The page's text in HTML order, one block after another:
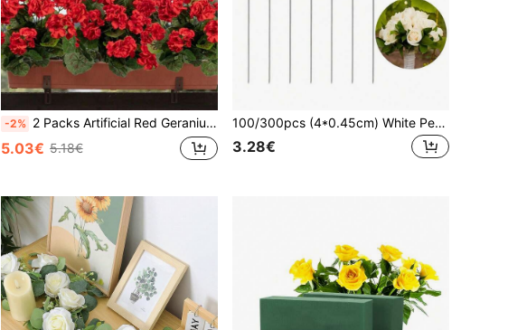
-2% 2 Packs Artificial Red Geranium & Hydrangea Flowers, UV Resistant Faux Floral Stems For Indoor & Outdoor Garden, Table, Porch & Home Decor, Vase Fillers, Wedding Bouquets, Holiday Party, Valentine's Day & Birthday Gifts
5.03€ 5.18€
100/300pcs (4*0.45cm) White Pearl Bouquet Pins, Round Faux Pearl Head Pins, Suitable For DIY Crafts, Bridal Bouquets, Corsage Pins, Wedding Bouquets, Anniversary Bouquet Pins, Wedding Floral Accessories Transparent Flower Pins
3.28€